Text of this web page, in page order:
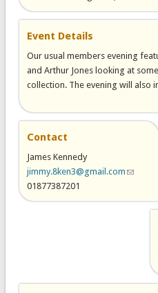
Event Details
Our usual members evening
and Arthur Jones looking at
collection. The evening will also
Contact
James Kennedy
jimmy.8ken3@gmail.com (link
01877387201